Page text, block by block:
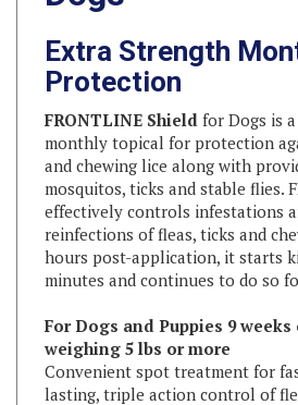
Extra Strength
Protection
FRONTLINE Shield
monthly topical for protection
and chewing lice along with
mosquitos, ticks and stable flies.
effectively controls infestations
reinfections of fleas, ticks and
hours post-application, it starts
minutes and continues to do so
For Dogs and Puppies 9
weighing 5 lbs or more
Convenient spot treatment for
lasting, triple action control of
and chewing lice.